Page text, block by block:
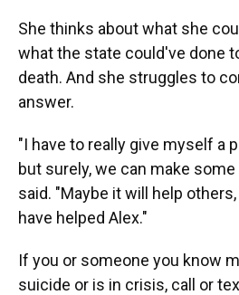
She thinks about what she
what the state could've done
death. And she struggles to
answer.
"I have to really give myself a
but surely, we can make
said. "Maybe it will help
have helped Alex."
If you or someone you know
suicide or is in crisis, call or